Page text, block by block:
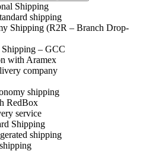
Shipping
shipping
Shipping (R2R – Branch Drop-
– GCC
with Aramex
company
shipping
RedBox
service
Shipping
shipping